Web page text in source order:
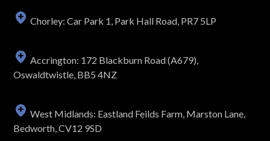
Chorley: Car Park 1, Park Hall Road, PR7 5LP
Accrington: 172 Blackburn Road (A679),
Oswaldtwistle, BB5 4NZ
West Midlands: Eastland Feilds Farm, Marston Lane,
Bedworth, CV12 9SD